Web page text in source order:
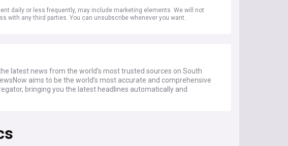
daily or less frequently, may include marketing elements. We will not
with any third parties. You can unsubscribe whenever you want.
latest news from the world’s most trusted sources on South
aims to be the world’s most accurate and comprehensive
bringing you the latest headlines automatically and